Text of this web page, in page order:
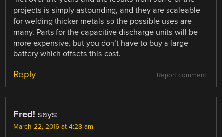
projects is simply astounding, and they are scaleable
for welding thicker metals so the possible uses are
many. Parts for the capacitive discharge units will be
more expensive, but you don’t have to buy a large
battery which offsets this cost.
Report comment
Reply
Fred! says:
March 22, 2016 at 4:28 am